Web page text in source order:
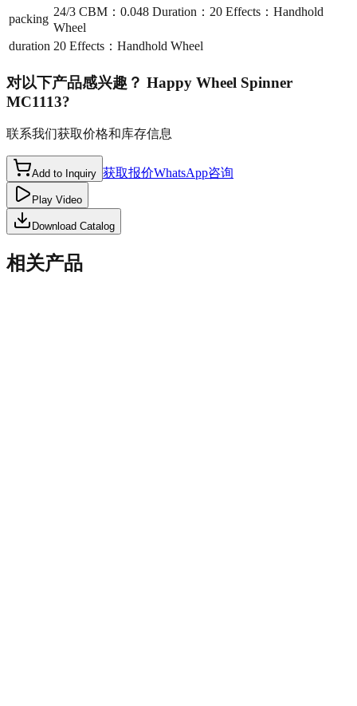
packing
24/3 CBM：0.048 Duration：20 Effects：Handhold
Wheel
duration 20 Effects：Handhold Wheel
对以下产品感兴趣？ Happy Wheel Spinner
MC1113?
联系我们获取价格和库存信息
Add to Inquiry 获取报价WhatsApp咨询
Play Video
Download Catalog
相关产品